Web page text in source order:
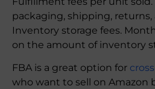
packaging, shipping,
Inventory storage fees.
on the amount of inventory
FBA is a great option for
who want to sell on Amazon